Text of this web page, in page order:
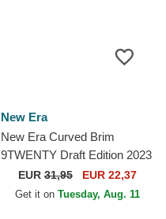
New Era
New Era Curved Brim
9TWENTY Draft Edition 2023
Miami Heat NBA Black
Adjustable Cap
EUR 31,95 EUR 22,37
Get it on Tuesday, Aug. 11